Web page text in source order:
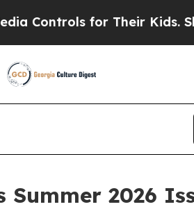
for Their Kids. Should
2026